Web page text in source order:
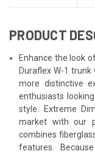
PRODUCT
Enhance the look
Duraflex W-1 trunk
more distinctive
enthusiasts
style. Extreme
market with our
combines
features.